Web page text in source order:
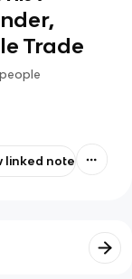
Trade
people
linked note